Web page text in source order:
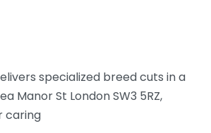
specialized breed cuts in a
Manor St London SW3 5RZ,
caring